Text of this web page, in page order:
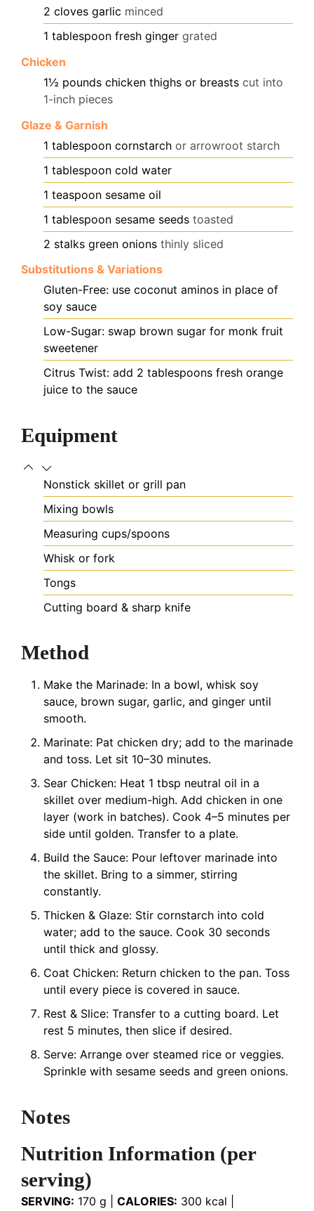
2 cloves garlic minced
1 tablespoon fresh ginger grated
Chicken
1½ pounds chicken thighs or breasts cut into
1-inch pieces
Glaze & Garnish
1 tablespoon cornstarch or arrowroot starch
1 tablespoon cold water
1 teaspoon sesame oil
1 tablespoon sesame seeds toasted
2 stalks green onions thinly sliced
Substitutions & Variations
Gluten-Free: use coconut aminos in place of
soy sauce
Low-Sugar: swap brown sugar for monk fruit
sweetener
Citrus Twist: add 2 tablespoons fresh orange
juice to the sauce
Equipment
Nonstick skillet or grill pan
Mixing bowls
Measuring cups/spoons
Whisk or fork
Tongs
Cutting board & sharp knife
Method
Make the Marinade: In a bowl, whisk soy
sauce, brown sugar, garlic, and ginger until
smooth.
Marinate: Pat chicken dry; add to the marinade
and toss. Let sit 10–30 minutes.
Sear Chicken: Heat 1 tbsp neutral oil in a
skillet over medium-high. Add chicken in one
layer (work in batches). Cook 4–5 minutes per
side until golden. Transfer to a plate.
Build the Sauce: Pour leftover marinade into
the skillet. Bring to a simmer, stirring
constantly.
Thicken & Glaze: Stir cornstarch into cold
water; add to the sauce. Cook 30 seconds
until thick and glossy.
Coat Chicken: Return chicken to the pan. Toss
until every piece is covered in sauce.
Rest & Slice: Transfer to a cutting board. Let
rest 5 minutes, then slice if desired.
Serve: Arrange over steamed rice or veggies.
Sprinkle with sesame seeds and green onions.
Notes
Nutrition Information (per
serving)
SERVING: 170 g | CALORIES: 300 kcal |